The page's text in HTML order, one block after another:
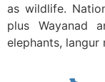
as wildlife.
plus Wayanad
elephants, langur